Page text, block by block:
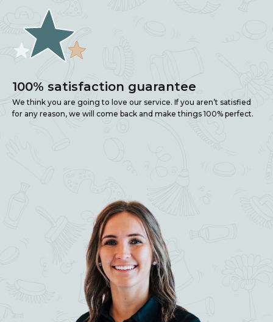
100% satisfaction guarantee
We think you are going to love our service. If you aren’t satisfied
for any reason, we will come back and make things 100% perfect.